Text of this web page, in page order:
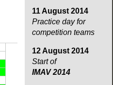
11 August 2014
Practice day for
competition teams
12 August 2014
Start of
IMAV 2014